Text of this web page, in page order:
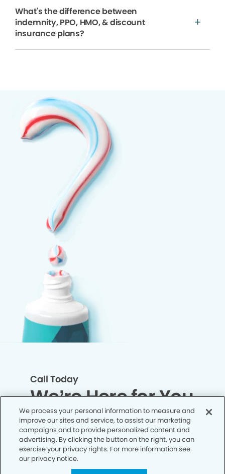
What's the difference between
indemnity, PPO, HMO, & discount
insurance plans?
Call Today
We’re Here for You
Let’s work together to optimize your
dental care while making the most of
your insurance coverage. Contact our
office today and let us take care of the
We process your personal information to measure and
improve our sites and service, to assist our marketing
campaigns and to provide personalized content and
advertising. By clicking the button on the right, you can
exercise your privacy rights. For more information see
our privacy notice.